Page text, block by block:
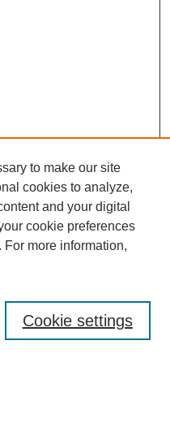
to make our site
cookies to analyze,
and your digital
cookie preferences
For more information,
Cookie settings